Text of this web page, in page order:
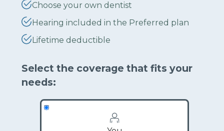
Choose your own dentist
Hearing included in the Preferred plan
Lifetime deductible
Select the coverage that fits your
needs: